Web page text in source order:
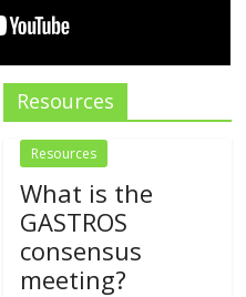
Resources
Resources
What is the
GASTROS
consensus
meeting?